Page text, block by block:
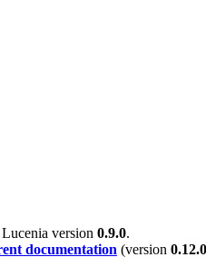
version 0.9.0.
documentation (version 0.12.0